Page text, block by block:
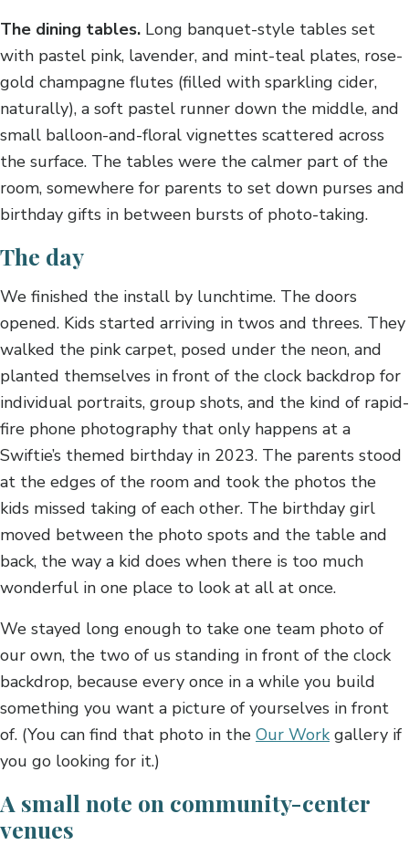
The dining tables. Long banquet-style tables set
with pastel pink, lavender, and mint-teal plates, rose-
gold champagne flutes (filled with sparkling cider,
naturally), a soft pastel runner down the middle, and
small balloon-and-floral vignettes scattered across
the surface. The tables were the calmer part of the
room, somewhere for parents to set down purses and
birthday gifts in between bursts of photo-taking.
The day
We finished the install by lunchtime. The doors
opened. Kids started arriving in twos and threes. They
walked the pink carpet, posed under the neon, and
planted themselves in front of the clock backdrop for
individual portraits, group shots, and the kind of rapid-
fire phone photography that only happens at a
Swiftie’s themed birthday in 2023. The parents stood
at the edges of the room and took the photos the
kids missed taking of each other. The birthday girl
moved between the photo spots and the table and
back, the way a kid does when there is too much
wonderful in one place to look at all at once.
We stayed long enough to take one team photo of
our own, the two of us standing in front of the clock
backdrop, because every once in a while you build
something you want a picture of yourselves in front
of. (You can find that photo in the Our Work gallery if
you go looking for it.)
A small note on community-center
venues